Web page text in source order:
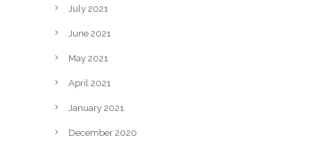
July 2021
June 2021
May 2021
April 2021
January 2021
December 2020